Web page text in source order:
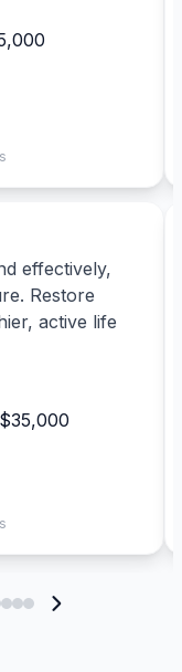
effectively,
Restore
active life